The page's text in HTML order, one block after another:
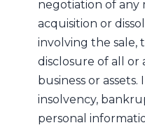
negotiation of any
acquisition or
involving the sale,
disclosure of all or
business or
insolvency,
personal